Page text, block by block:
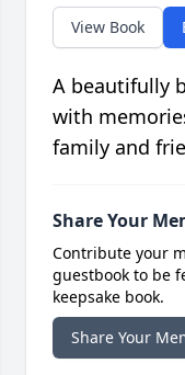
View Book
A beautifully
with
family and
Share Your
Contribute your
guestbook to be
keepsake book.
Share Your